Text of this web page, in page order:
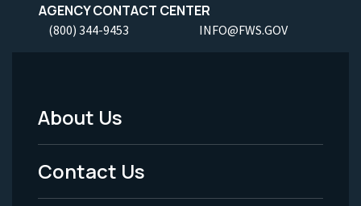
AGENCY CONTACT CENTER
(800) 344-9453 INFO@FWS.GOV
Footer
Menu
-
About Us
Contact Us